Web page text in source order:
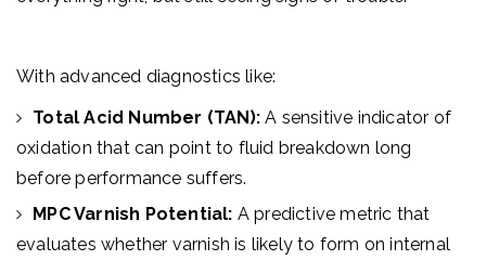
With advanced diagnostics like:
Total Acid Number (TAN): A sensitive indicator of
oxidation that can point to fluid breakdown long
before performance suffers.
MPC Varnish Potential: A predictive metric that
evaluates whether varnish is likely to form on internal